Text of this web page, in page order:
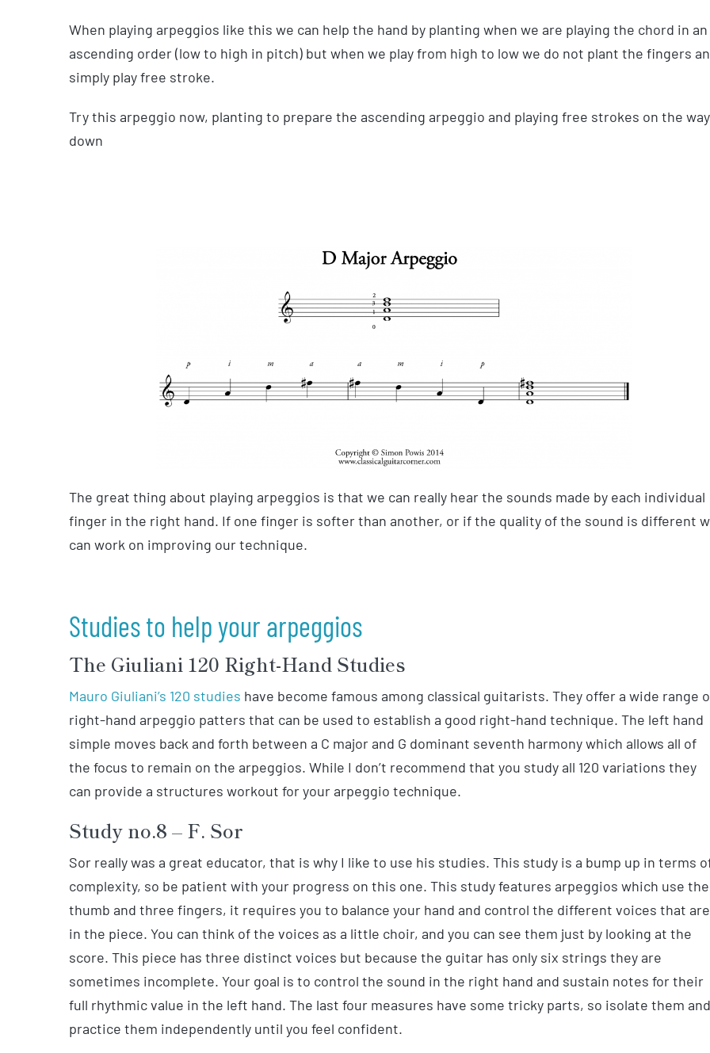
When playing arpeggios like this we can help the hand by planting when we are playing the chord in an
ascending order (low to high in pitch) but when we play from high to low we do not plant the fingers
simply play free stroke.
Try this arpeggio now, planting to prepare the ascending arpeggio and playing free strokes on the way
down
The great thing about playing arpeggios is that we can really hear the sounds made by each individual
finger in the right hand. If one finger is softer than another, or if the quality of the sound is different
can work on improving our technique.
Studies to help your arpeggios
The Giuliani 120 Right-Hand Studies
Mauro Giuliani’s 120 studies have become famous among classical guitarists. They offer a wide range
right-hand arpeggio patters that can be used to establish a good right-hand technique. The left hand
simple moves back and forth between a C major and G dominant seventh harmony which allows all of
the focus to remain on the arpeggios. While I don’t recommend that you study all 120 variations they
can provide a structures workout for your arpeggio technique.
Study no.8 – F. Sor
Sor really was a great educator, that is why I like to use his studies. This study is a bump up in terms
complexity, so be patient with your progress on this one. This study features arpeggios which use the
thumb and three fingers, it requires you to balance your hand and control the different voices that are
in the piece. You can think of the voices as a little choir, and you can see them just by looking at the
score. This piece has three distinct voices but because the guitar has only six strings they are
sometimes incomplete. Your goal is to control the sound in the right hand and sustain notes for their
full rhythmic value in the left hand. The last four measures have some tricky parts, so isolate them and
practice them independently until you feel confident.